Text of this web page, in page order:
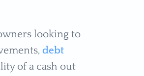
looking to
debt
of a cash out